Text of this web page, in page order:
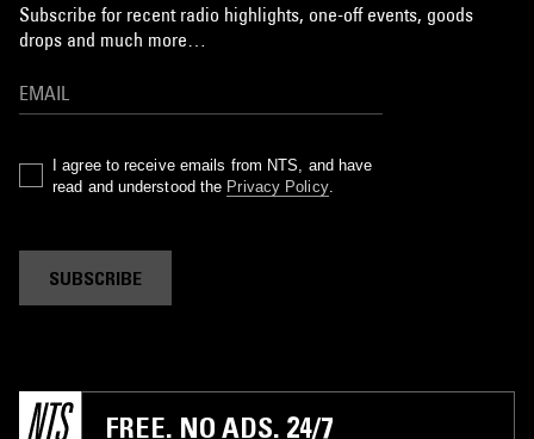
Subscribe for recent radio highlights, one-off events, goods
drops and much more…
I agree to receive emails from NTS, and have
read and understood the Privacy Policy.
SUBSCRIBE
FREE. NO ADS. 24/7